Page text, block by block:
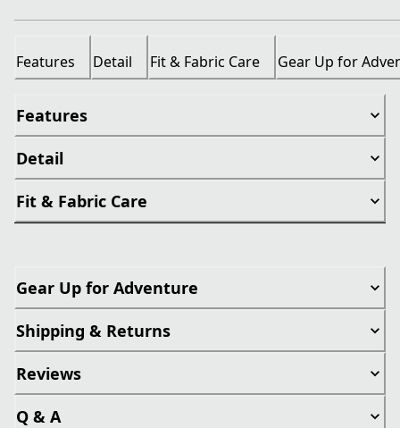
Features Detail Fit & Fabric Care Gear Up for
Features
Detail
Fit & Fabric Care
Gear Up for Adventure
Shipping & Returns
Reviews
Q & A